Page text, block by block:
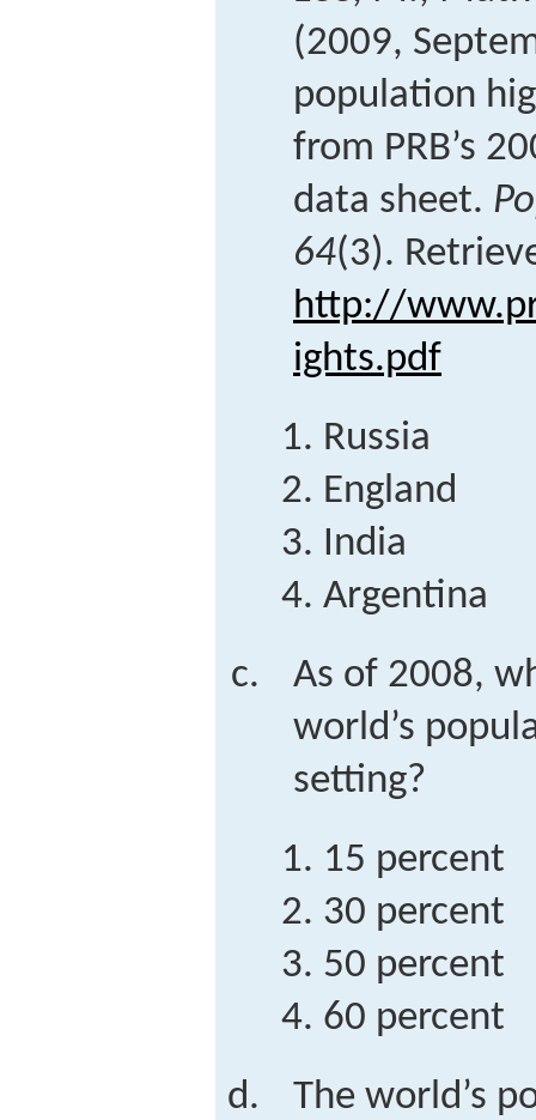
(2009,
population
from PRB’s
data sheet.
64(3).
http://
ights.pdf
Russia
England
India
Argentina
As of 2008,
world’s
setting?
15 percent
30 percent
50 percent
60 percent
The world’s